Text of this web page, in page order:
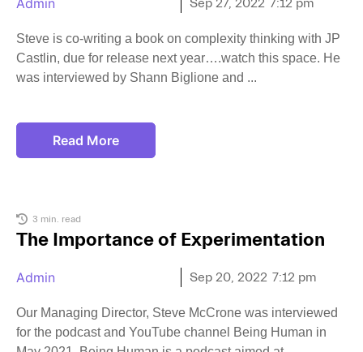
Admin Sep 27, 2022 7:12 pm
Steve is co-writing a book on complexity thinking with JP
Castlin, due for release next year….watch this space. He
was interviewed by Shann Biglione and
Read More
3 min. read
The Importance of Experimentation
Admin Sep 20, 2022 7:12 pm
Our Managing Director, Steve McCrone was interviewed
for the podcast and YouTube channel Being Human in